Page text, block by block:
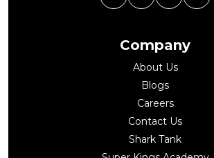
Company
About Us
Blogs
Careers
Contact Us
Shark Tank